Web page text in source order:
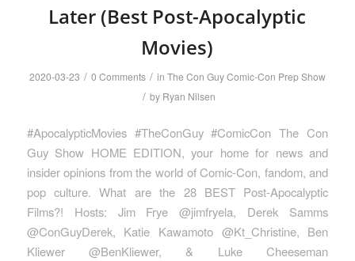
Later (Best Post-Apocalyptic
Movies)
2020-03-23 / 0 Comments / in The Con Guy Comic-Con Prep Show
/ by Ryan Nilsen
#ApocalypticMovies #TheConGuy #ComicCon The Con
Guy Show HOME EDITION, your home for news and
insider opinions from the world of Comic-Con, fandom, and
pop culture. What are the 28 BEST Post-Apocalyptic
Films?! Hosts: Jim Frye @jimfryela, Derek Samms
@ConGuyDerek, Katie Kawamoto @Kt_Christine, Ben
Kliewer @BenKliewer, & Luke Cheeseman